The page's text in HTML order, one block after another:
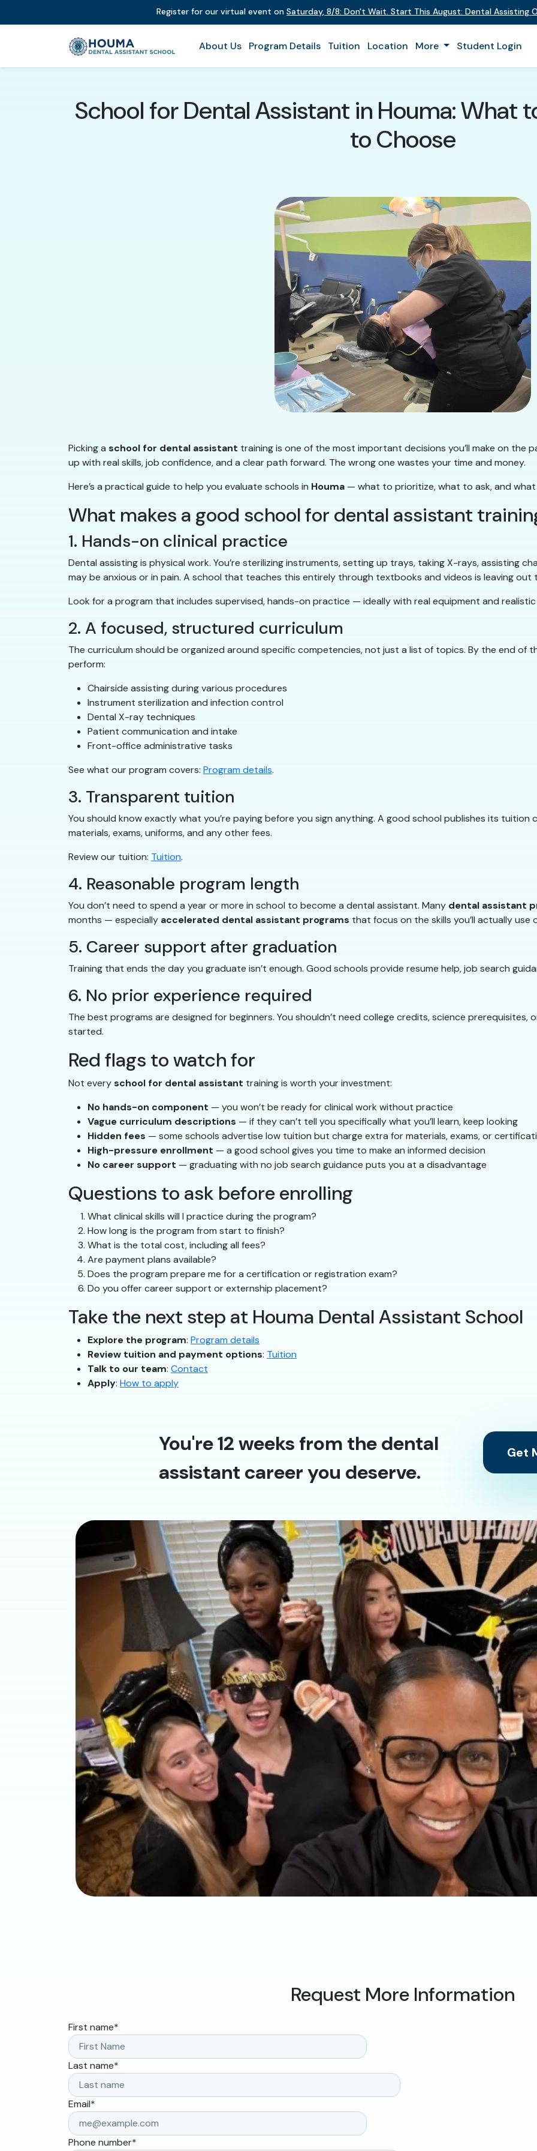
Register for our virtual event on Saturday, 8/8: Don't Wait. Start This August: Dental Assisting
About Us Program Details Tuition Location More Student Login
School for Dental Assistant in Houma: What
to Choose
Picking a school for dental assistant training is one of the most important decisions you’ll make on the
up with real skills, job confidence, and a clear path forward. The wrong one wastes your time and money.
Here’s a practical guide to help you evaluate schools in Houma — what to prioritize, what to ask, and
What makes a good school for dental assistant
1. Hands-on clinical practice
Dental assisting is physical work. You’re sterilizing instruments, setting up trays, taking X-rays, assisting
may be anxious or in pain. A school that teaches this entirely through textbooks and videos is leaving
Look for a program that includes supervised, hands-on practice — ideally with real equipment and realistic
2. A focused, structured curriculum
The curriculum should be organized around specific competencies, not just a list of topics. By the end of
perform:
Chairside assisting during various procedures
Instrument sterilization and infection control
Dental X-ray techniques
Patient communication and intake
Front-office administrative tasks
See what our program covers: Program details.
3. Transparent tuition
You should know exactly what you’re paying before you sign anything. A good school publishes its tuition
materials, exams, uniforms, and any other fees.
Review our tuition: Tuition.
4. Reasonable program length
You don’t need to spend a year or more in school to become a dental assistant. Many dental assistant
months — especially accelerated dental assistant programs that focus on the skills you’ll actually use
5. Career support after graduation
Training that ends the day you graduate isn’t enough. Good schools provide resume help, job search
6. No prior experience required
The best programs are designed for beginners. You shouldn’t need college credits, science
started.
Red flags to watch for
Not everyschool for dental assistant training is worth your investment:
No hands-on component — you won’t be ready for clinical work without practice
Vague curriculum descriptions — if they can’t tell you specifically what you’ll learn, keep looking
Hidden fees — some schools advertise low tuition but charge extra for materials, exams, or
High-pressure enrollment — a good school gives you time to make an informed decision
No career support — graduating with no job search guidance puts you at a disadvantage
Questions to ask before enrolling
What clinical skills will I practice during the program?
How long is the program from start to finish?
What is the total cost, including all fees?
Are payment plans available?
Does the program prepare me for a certification or registration exam?
Do you offer career support or externship placement?
Take the next step at Houma Dental Assistant School
Explore the program: Program details
Review tuition and payment options: Tuition
Talk to our team: Contact
Apply: How to apply
You're 12 weeks from the dental
assistant career you deserve.
Get
Request More Information
First name*
Last name*
Email*
Phone number*